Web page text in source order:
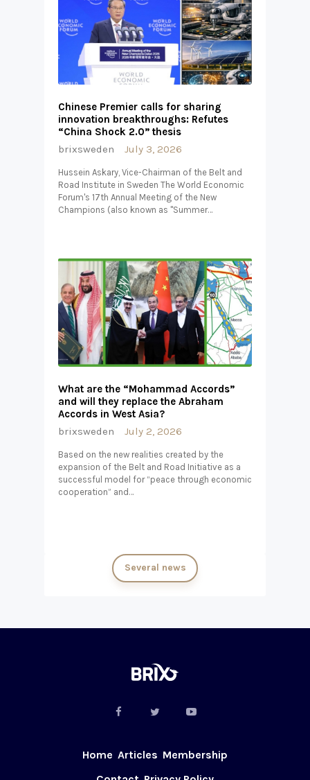
Chinese Premier calls for sharing
innovation breakthroughs: Refutes
“China Shock 2.0” thesis
brixsweden
July 3, 2026
Hussein Askary, Vice-Chairman of the Belt and
Road Institute in Sweden The World Economic
Forum's 17th Annual Meeting of the New
Champions (also known as "Summer…
What are the “Mohammad Accords”
and will they replace the Abraham
Accords in West Asia?
brixsweden
July 2, 2026
Based on the new realities created by the
expansion of the Belt and Road Initiative as a
successful model for “peace through economic
cooperation” and…
Several news
Home Articles Membership